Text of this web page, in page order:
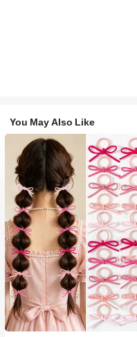
You May Also Like
#1 Bestseller
in Fall&Winter Fashionable Versatile Women Hair A
300+ users repurchased